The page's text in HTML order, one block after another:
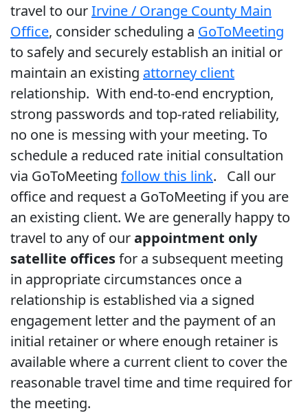
travel to ourIrvine / Orange County Main
Office, consider scheduling a GoToMeeting
to safely and securely establish an initial or
maintain an existing attorney client
relationship. With end-to-end encryption,
strong passwords and top-rated reliability,
no one is messing with your meeting. To
schedule a reduced rate initial consultation
via GoToMeeting follow this link. Call our
office and request a GoToMeeting if you are
an existing client. We are generally happy to
travel to any of ourappointment only
satellite officesfor a subsequent meeting
in appropriate circumstances once a
relationship is established via a signed
engagement letter and the payment of an
initial retainer or where enough retainer is
available where a current client to cover the
reasonable travel time and time required for
the meeting.